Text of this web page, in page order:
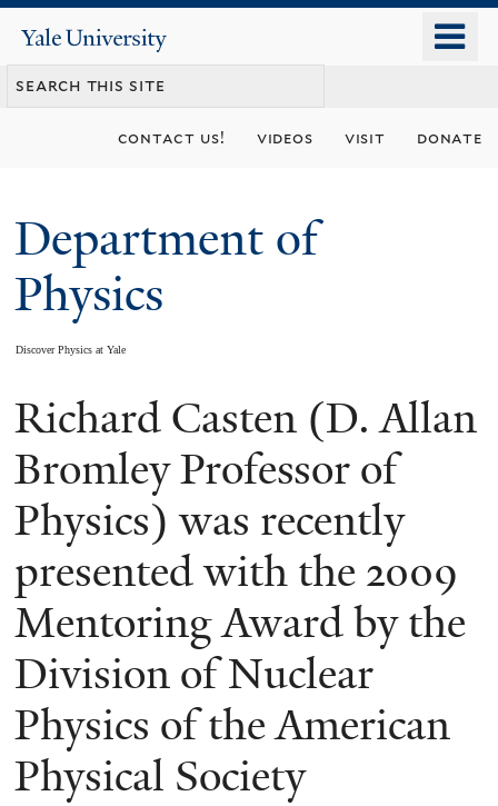
content
Yale
University
contact us! videos visit donate
Department of
Physics
Discover Physics at Yale
You
are
here
Richard Casten (D. Allan
Bromley Professor of
Physics) was recently
presented with the 2009
Mentoring Award by the
Division of Nuclear
Physics of the American
Physical Society